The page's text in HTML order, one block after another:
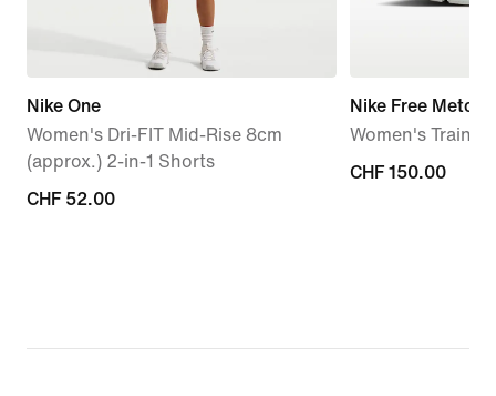
Nike One
Women's Dri-FIT Mid-Rise 8cm
(approx.) 2-in-1 Shorts
CHF 52.00
CHF 52.00
Nike Free
Women's
CHF 150.00
CHF 150.00